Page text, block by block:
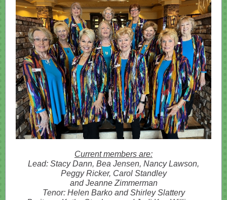
Current members are:
Lead: Stacy Dann, Bea Jensen, Nancy Lawson,
Peggy Ricker, Carol Standley
and Jeanne Zimmerman
Tenor: Helen Barko and Shirley Slattery